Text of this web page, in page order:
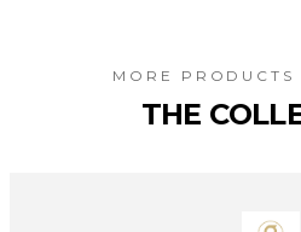
MORE PRODUCTS
THE